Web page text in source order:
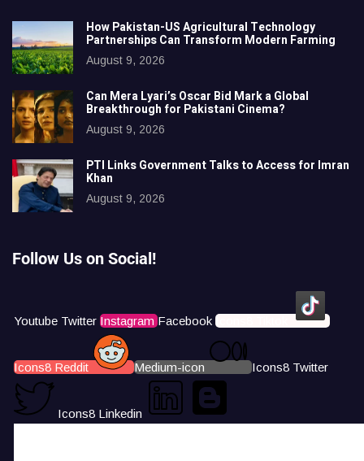
How Pakistan-US Agricultural Technology
Partnerships Can Transform Modern Farming
August 9, 2026
Can Mera Lyari’s Oscar Bid Mark a Global
Breakthrough for Pakistani Cinema?
August 9, 2026
PTI Links Government Talks to Access for Imran
Khan
August 9, 2026
Follow Us on Social!
Youtube Twitter Instagram Facebook Icons8 Tiktok
Icons8 Reddit Medium-icon Icons8 Twitter
Icons8 Linkedin